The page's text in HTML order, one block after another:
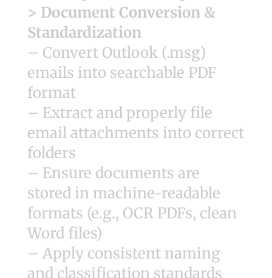
> Document Conversion &
Standardization
– Convert Outlook (.msg)
emails into searchable PDF
format
– Extract and properly file
email attachments into correct
folders
– Ensure documents are
stored in machine-readable
formats (e.g., OCR PDFs, clean
Word files)
– Apply consistent naming
and classification standards